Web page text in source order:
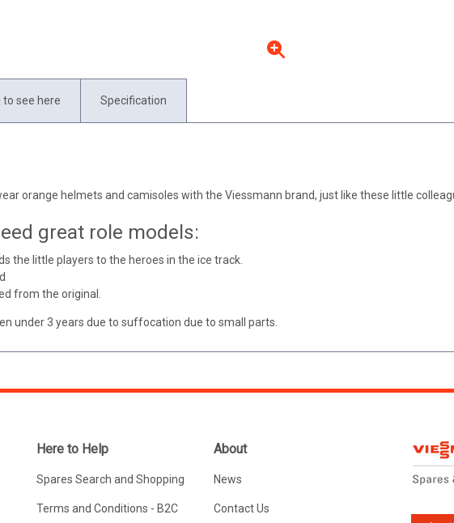
to see here Specification
orange helmets and camisoles with the Viessmann brand, just like these little
great role models:
the little players to the heroes in the ice track.
from the original.
under 3 years due to suffocation due to small parts.
Here to Help
Spares Search and Shopping
Terms and Conditions - B2C
About
News
Contact Us